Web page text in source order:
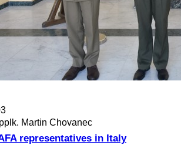
Martin Chovanec
representatives in Italy